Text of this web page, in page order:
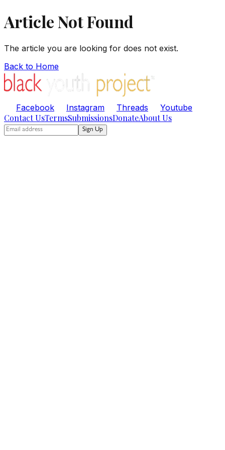
Article Not Found
The article you are looking for does not exist.
Back to Home
Facebook Instagram Threads Youtube
Contact UsTermsSubmissionsDonateAbout Us
Sign Up